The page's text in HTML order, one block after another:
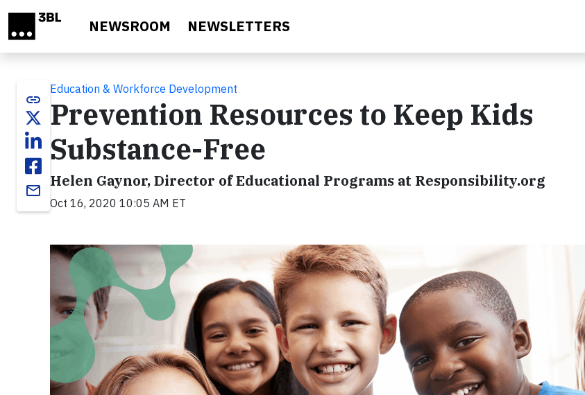
NEWSROOM NEWSLETTERS
link
email
Education & Workforce Development
Prevention Resources to Keep Kids
Substance-Free
Helen Gaynor, Director of Educational Programs at Responsibility.org
Oct 16, 2020 10:05 AM ET